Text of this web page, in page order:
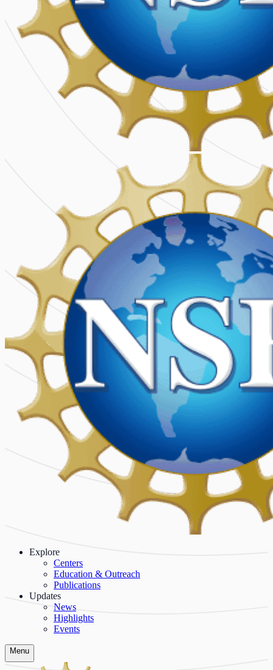
Explore
Centers
Education & Outreach
Publications
Updates
News
Highlights
Events
Menu